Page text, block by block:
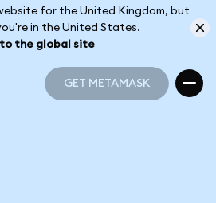
for the United Kingdom, but
in the United States.
to the global site
GET METAMASK